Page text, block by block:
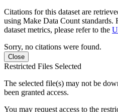
Citations for this dataset are
using Make Data Count standards.
dataset metrics, please refer to the
Sorry, no citations were found.
Close
Restricted Files Selected
The selected file(s) may not be
been granted access.
You may request access to the